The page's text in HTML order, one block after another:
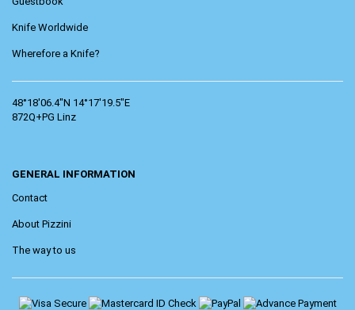
Knife Worldwide
Wherefore a Knife?
48°18'06.4"N 14°17'19.5"E
872Q+PG Linz
GENERAL INFORMATION
Contact
About Pizzini
The way to us